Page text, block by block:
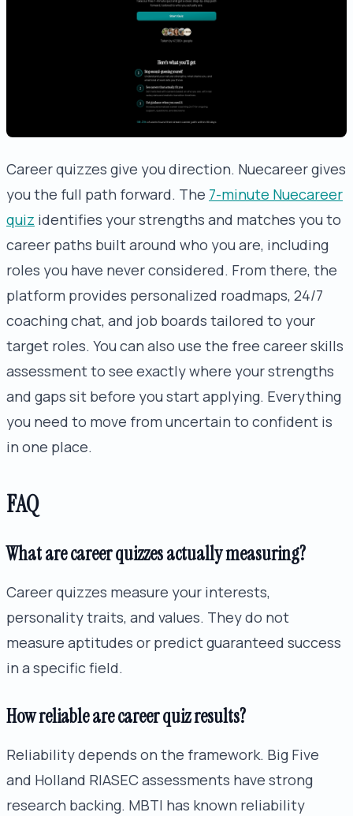
Career quizzes give you direction. Nuecareer gives
you the full path forward. The 7-minute Nuecareer
quiz identifies your strengths and matches you to
career paths built around who you are, including
roles you have never considered. From there, the
platform provides personalized roadmaps, 24/7
coaching chat, and job boards tailored to your
target roles. You can also use the free career skills
assessment to see exactly where your strengths
and gaps sit before you start applying. Everything
you need to move from uncertain to confident is
in one place.
FAQ
What are career quizzes actually measuring?
Career quizzes measure your interests,
personality traits, and values. They do not
measure aptitudes or predict guaranteed success
in a specific field.
How reliable are career quiz results?
Reliability depends on the framework. Big Five
and Holland RIASEC assessments have strong
research backing. MBTI has known reliability